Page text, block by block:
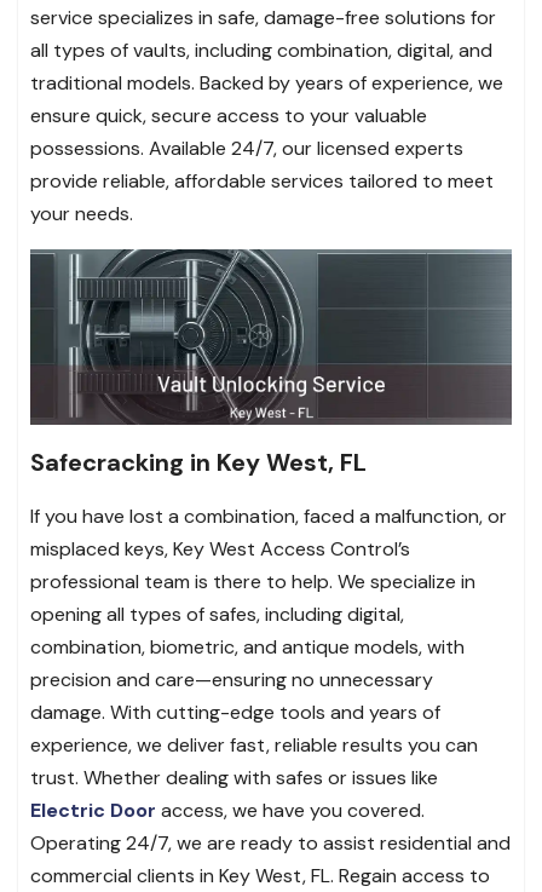
service specializes in safe, damage-free solutions for
all types of vaults, including combination, digital, and
traditional models. Backed by years of experience, we
ensure quick, secure access to your valuable
possessions. Available 24/7, our licensed experts
provide reliable, affordable services tailored to meet
your needs.
Safecracking in Key West, FL
If you have lost a combination, faced a malfunction, or
misplaced keys, Key West Access Control’s
professional team is there to help. We specialize in
opening all types of safes, including digital,
combination, biometric, and antique models, with
precision and care—ensuring no unnecessary
damage. With cutting-edge tools and years of
experience, we deliver fast, reliable results you can
trust. Whether dealing with safes or issues like
Electric Door access, we have you covered.
Operating 24/7, we are ready to assist residential and
commercial clients in Key West, FL. Regain access to